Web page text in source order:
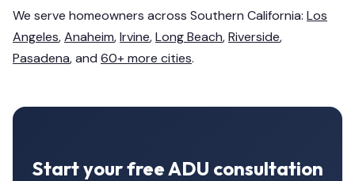
We serve homeowners across Southern California: Los
Angeles,Anaheim,Irvine,Long Beach,Riverside,
Pasadena, and 60+ more cities.
Start your free ADU consultation